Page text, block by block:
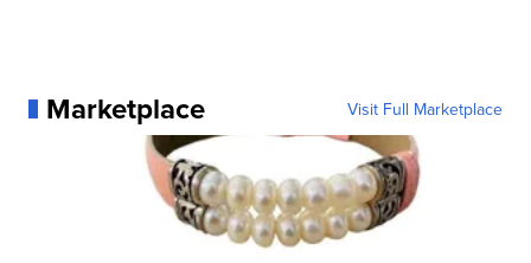
Marketplace Visit Full Marketplace